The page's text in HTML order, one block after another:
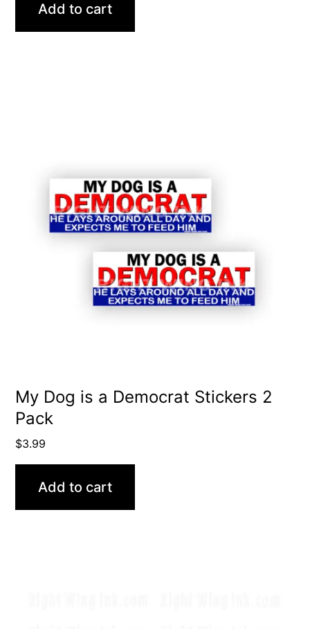
Add to cart
My Dog is a Democrat Stickers 2
Pack
$3.99
Add to cart